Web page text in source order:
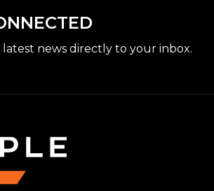
latest news directly to your inbox.